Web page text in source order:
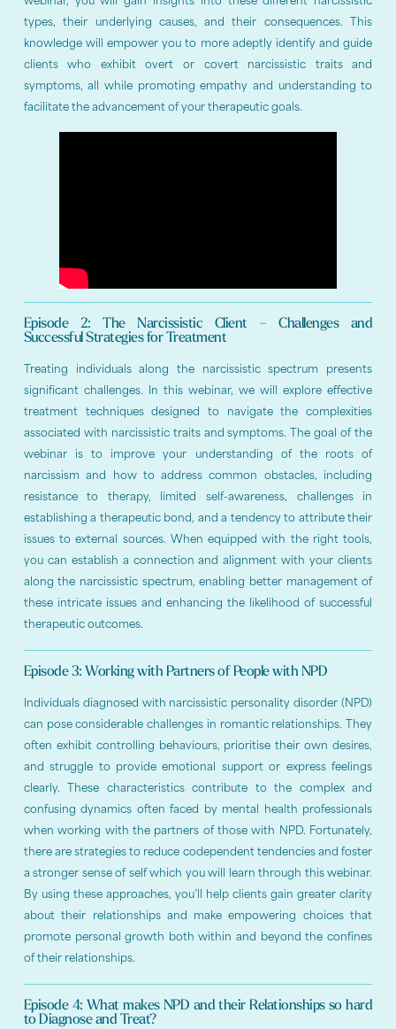
types, their underlying causes, and their consequences. This
knowledge will empower you to more adeptly identify and guide
clients who exhibit overt or covert narcissistic traits and
symptoms, all while promoting empathy and understanding to
facilitate the advancement of your therapeutic goals.
Episode 2: The Narcissistic Client – Challenges and
Successful Strategies for Treatment
Treating individuals along the narcissistic spectrum presents
significant challenges. In this webinar, we will explore effective
treatment techniques designed to navigate the complexities
associated with narcissistic traits and symptoms. The goal of the
webinar is to improve your understanding of the roots of
narcissism and how to address common obstacles, including
resistance to therapy, limited self-awareness, challenges in
establishing a therapeutic bond, and a tendency to attribute their
issues to external sources. When equipped with the right tools,
you can establish a connection and alignment with your clients
along the narcissistic spectrum, enabling better management of
these intricate issues and enhancing the likelihood of successful
therapeutic outcomes.
Episode 3: Working with Partners of People with NPD
Individuals diagnosed with narcissistic personality disorder (NPD)
can pose considerable challenges in romantic relationships. They
often exhibit controlling behaviours, prioritise their own desires,
and struggle to provide emotional support or express feelings
clearly. These characteristics contribute to the complex and
confusing dynamics often faced by mental health professionals
when working with the partners of those with NPD. Fortunately,
there are strategies to reduce codependent tendencies and foster
a stronger sense of self which you will learn through this webinar.
By using these approaches, you’ll help clients gain greater clarity
about their relationships and make empowering choices that
promote personal growth both within and beyond the confines
of their relationships.
Episode 4: What makes NPD and their Relationships so hard
to Diagnose and Treat?